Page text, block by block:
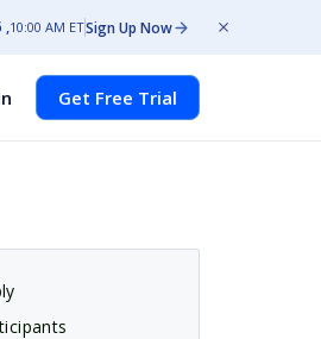
10:00 AM ETSign Up Now
Get Free Trial